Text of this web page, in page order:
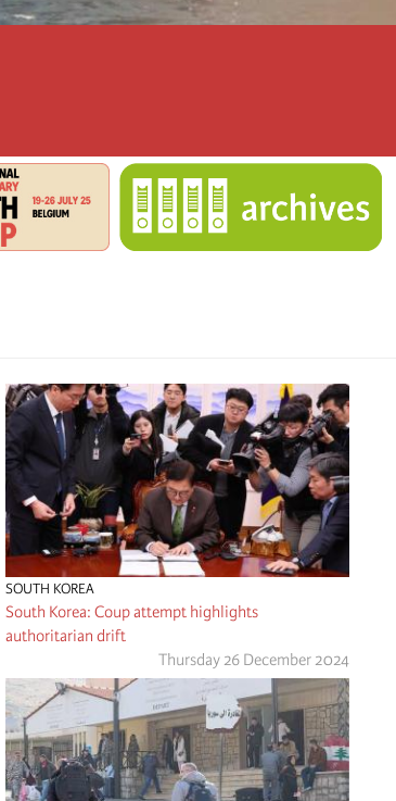
SOUTH KOREA
South Korea: Coup attempt highlights
authoritarian drift
Thursday 26 December 2024